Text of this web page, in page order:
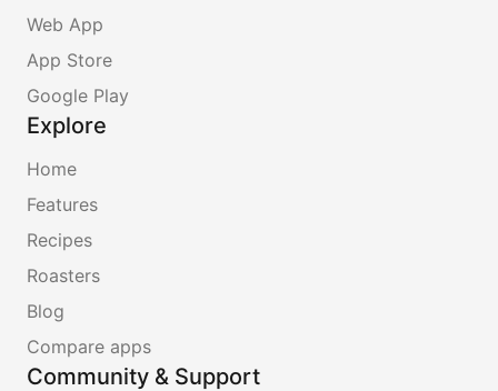
Web App
App Store
Google Play
Explore
Home
Features
Recipes
Roasters
Blog
Compare apps
Community & Support